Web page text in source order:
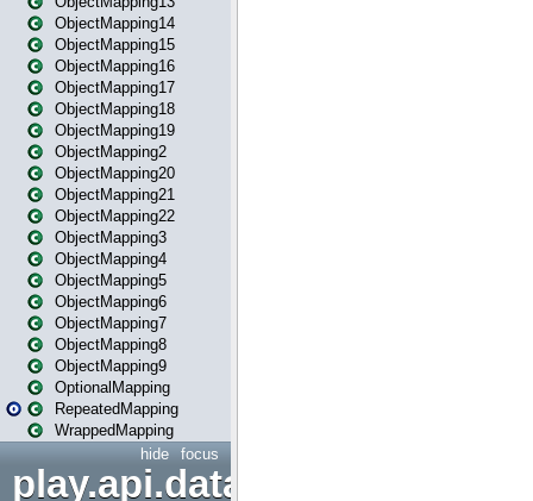
ObjectMapping14
ObjectMapping15
ObjectMapping16
ObjectMapping17
ObjectMapping18
ObjectMapping19
ObjectMapping2
ObjectMapping20
ObjectMapping21
ObjectMapping22
ObjectMapping3
ObjectMapping4
ObjectMapping5
ObjectMapping6
ObjectMapping7
ObjectMapping8
ObjectMapping9
OptionalMapping
RepeatedMapping
WrappedMapping
focus
hide
play.api.data.format